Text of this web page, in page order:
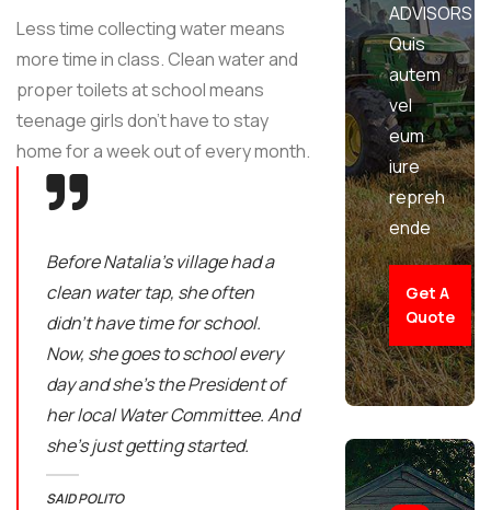
Less time collecting water means
more time in class. Clean water and
proper toilets at school means
teenage girls don’t have to stay
home for a week out of every month.
Before Natalia's village had a
clean water tap, she often
didn’t have time for school.
Now, she goes to school every
day and she’s the President of
her local Water Committee. And
she’s just getting started.
SAID POLITO
ADVISORS
Quis
autem
vel
eum
iure
repreh
ende
Get A
Quote